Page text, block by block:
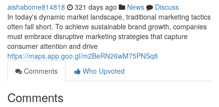
aishabome814818 321 days ago News
Discuss
In today's dynamic market landscape, traditional marketing tactics
often fall short. To achieve sustainable brand growth, companies
must embrace disruptive marketing strategies that capture
consumer attention and drive
https://maps.app.goo.gl/m2BeRN26wM75PNSq8
Comments
Who Upvoted
Comments